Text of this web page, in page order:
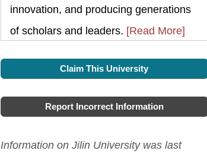
innovation, and producing generations
of scholars and leaders. [Read More]
Claim This University
Report Incorrect Information
Information on Jilin University was last